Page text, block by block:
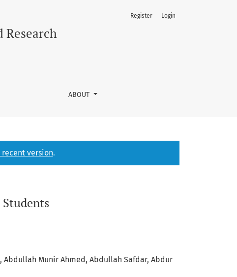
Research
ABOUT
Register Login
recent version.
Abdullah Munir Ahmed Abdullah Safdar Abdur